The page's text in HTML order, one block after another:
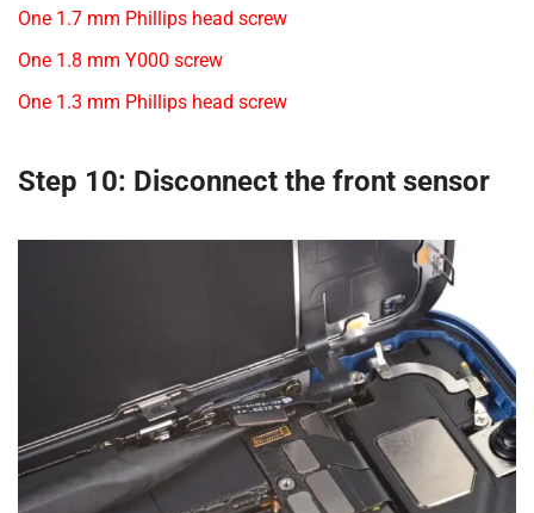
One 1.7 mm Phillips head screw
One 1.8 mm Y000 screw
One 1.3 mm Phillips head screw
Step 10: Disconnect the front sensor